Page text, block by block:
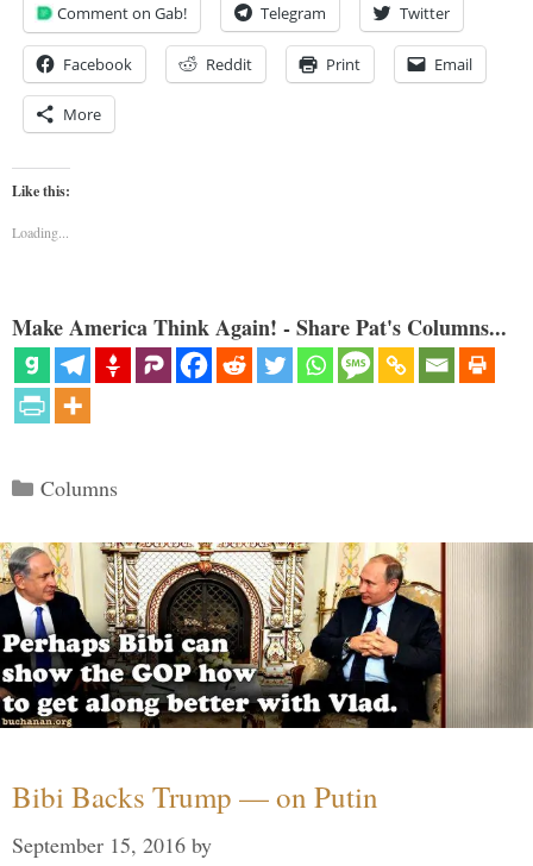
Comment on Gab! Telegram Twitter
Facebook Reddit Print Email
More
Like this:
Loading...
Make America Think Again! - Share Pat's Columns...
Categories
Columns
Bibi Backs Trump — on Putin
September 15, 2016 by